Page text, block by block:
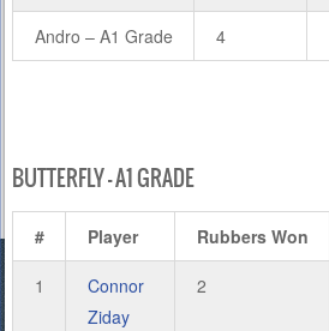
Andro – A1 Grade 4
BUTTERFLY – A1 GRADE
# Player Rubbers Won
1
Connor
Ziday
2